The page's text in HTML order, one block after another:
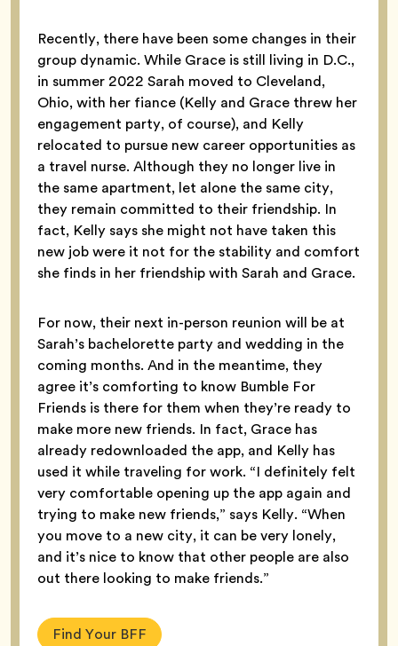
Recently, there have been some changes in their
group dynamic. While Grace is still living in D.C.,
in summer 2022 Sarah moved to Cleveland,
Ohio, with her fiance (Kelly and Grace threw her
engagement party, of course), and Kelly
relocated to pursue new career opportunities as
a travel nurse. Although they no longer live in
the same apartment, let alone the same city,
they remain committed to their friendship. In
fact, Kelly says she might not have taken this
new job were it not for the stability and comfort
she finds in her friendship with Sarah and Grace.
For now, their next in-person reunion will be at
Sarah’s bachelorette party and wedding in the
coming months. And in the meantime, they
agree it’s comforting to know Bumble For
Friends is there for them when they’re ready to
make more new friends. In fact, Grace has
already redownloaded the app, and Kelly has
used it while traveling for work. “I definitely felt
very comfortable opening up the app again and
trying to make new friends,” says Kelly. “When
you move to a new city, it can be very lonely,
and it’s nice to know that other people are also
out there looking to make friends.”
Find Your BFF